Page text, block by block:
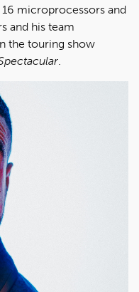
microprocessors and
and his team
the touring show
.